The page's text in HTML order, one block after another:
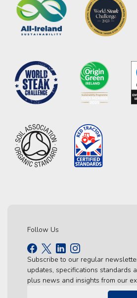
Follow Us
Subscribe to our regular
updates, specifications standards
plus news and insights from our